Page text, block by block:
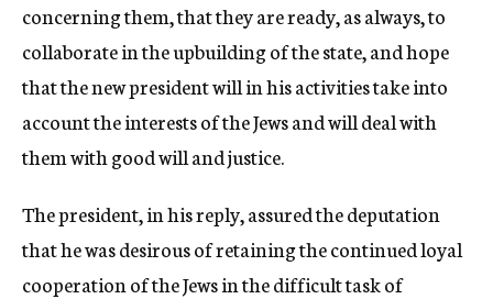
concerning them, that they are ready, as always, to
collaborate in the upbuilding of the state, and hope
that the new president will in his activities take into
account the interests of the Jews and will deal with
them with good will and justice.
The president, in his reply, assured the deputation
that he was desirous of retaining the continued loyal
cooperation of the Jews in the difficult task of